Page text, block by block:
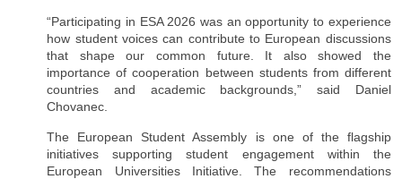
“Participating in ESA 2026 was an opportunity to experience
how student voices can contribute to European discussions
that shape our common future. It also showed the
importance of cooperation between students from different
countries and academic backgrounds,” said Daniel
Chovanec.
The European Student Assembly is one of the flagship
initiatives supporting student engagement within the
European Universities Initiative. The recommendations